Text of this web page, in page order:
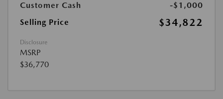
Customer Cash
-$1,000
Selling Price
$34,822
Disclosure
MSRP
$36,770